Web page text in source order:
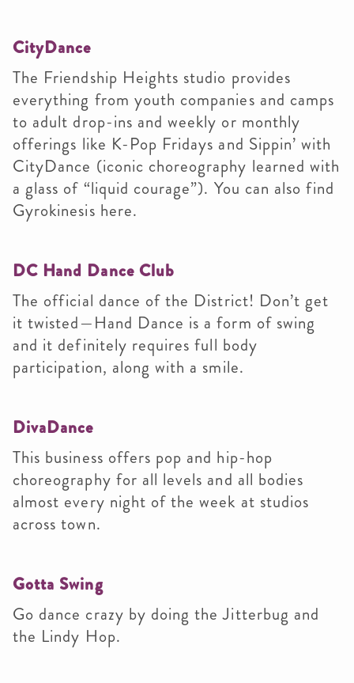
CityDance
The Friendship Heights studio provides
everything from youth companies and camps
to adult drop-ins and weekly or monthly
offerings like K-Pop Fridays and Sippin’ with
CityDance (iconic choreography learned with
a glass of “liquid courage”). You can also find
Gyrokinesis here.
DC Hand Dance Club
The official dance of the District! Don’t get
it twisted—Hand Dance is a form of swing
and it definitely requires full body
participation, along with a smile.
DivaDance
This business offers pop and hip-hop
choreography for all levels and all bodies
almost every night of the week at studios
across town.
Gotta Swing
Go dance crazy by doing the Jitterbug and
the Lindy Hop.